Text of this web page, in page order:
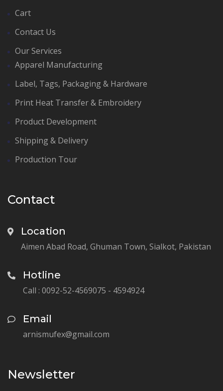
Cart
Contact Us
Our Services
Apparel Manufacturing
Label, Tags, Packaging & Hardware
Print Heat Transfer & Embroidery
Product Development
Shipping & Delivery
Production Tour
Contact
Location
Aimen Abad Road, Ghuman Town, Sialkot, Pakistan
Hotline
Call : 0092-52-4569075 - 4594924
Email
arnismufex@gmail.com
Newsletter